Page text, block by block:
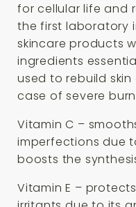
for cellular life and
the first laboratory
skincare products
ingredients
used to rebuild
case of severe
Vitamin C –
imperfections due
boosts the
Vitamin E –